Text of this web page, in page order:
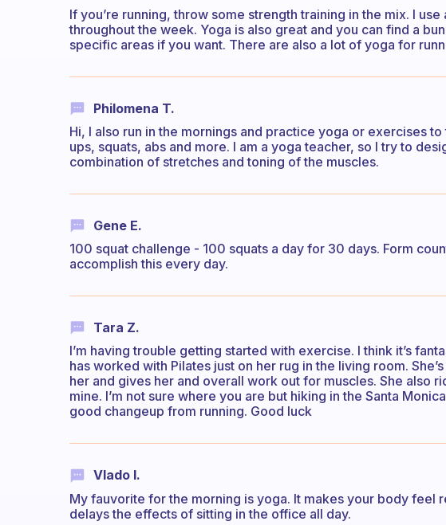
If you’re running, throw some strength training in the mix. I
throughout the week. Yoga is also great and you can find a
specific areas if you want. There are also a lot of yoga for
Philomena T.
Hi, I also run in the mornings and practice yoga or exercises
ups, squats, abs and more. I am a yoga teacher, so I try to
combination of stretches and toning of the muscles.
Gene E.
100 squat challenge - 100 squats a day for 30 days. Form
accomplish this every day.
Tara Z.
I’m having trouble getting started with exercise. I think it’s
has worked with Pilates just on her rug in the living room.
her and gives her and overall work out for muscles. She also
mine. I’m not sure where you are but hiking in the Santa
good changeup from running. Good luck
Vlado I.
My fauvorite for the morning is yoga. It makes your body feel
delays the effects of sitting in the office all day.